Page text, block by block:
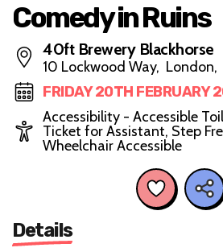
Comedy in Ruins
40ft Brewery Blackhorse
10 Lockwood Way, London,
FRIDAY 20TH FEBRUARY
Accessibility - Accessible
Ticket for Assistant, Step
Wheelchair Accessible
Details